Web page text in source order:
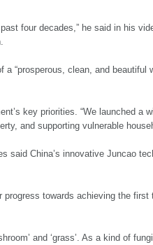
four decades,” he said in his
“prosperous, clean, and
key priorities. “We launched a
and supporting vulnerable
said China’s innovative Juncao
towards achieving the
and ‘grass’. As a kind of